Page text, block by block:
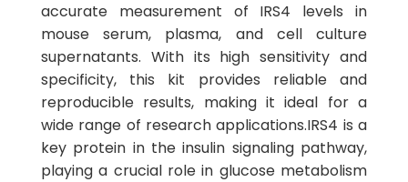
accurate measurement of IRS4 levels in
mouse serum, plasma, and cell culture
supernatants. With its high sensitivity and
specificity, this kit provides reliable and
reproducible results, making it ideal for a
wide range of research applications.IRS4 is a
key protein in the insulin signaling pathway,
playing a crucial role in glucose metabolism